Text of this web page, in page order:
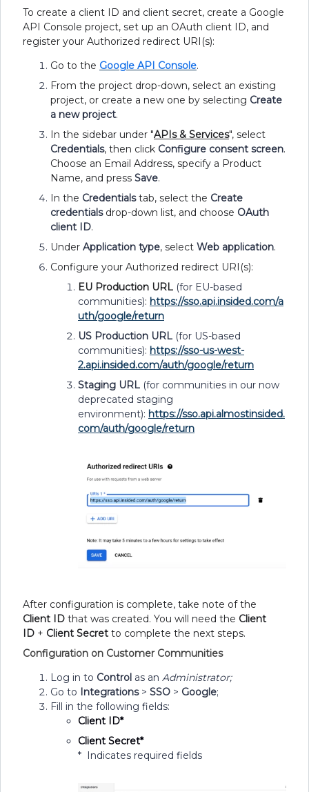
To create a client ID and client secret, create a Google
API Console project, set up an OAuth client ID, and
register your Authorized redirect URI(s):
Go to the Google API Console.
From the project drop-down, select an existing
project, or create a new one by selecting Create
a new project.
In the sidebar under "APIs & Services", select
Credentials, then click Configure consent screen.
Choose an Email Address, specify a Product
Name, and press Save.
In the Credentialstab, select the Create
credentialsdrop-down list, and choose OAuth
client ID.
Under Application type, select Web application.
Configure your Authorized redirect URI(s):
EU Production URL (for EU-based
communities): https://sso.api.insided.com/a
uth/google/return
US Production URL (for US-based
communities): https://sso-us-west-
2.api.insided.com/auth/google/return
Staging URL (for communities in our now
deprecated staging
environment): https://sso.api.almostinsided.
com/auth/google/return
After configuration is complete, take note of the
Client ID that was created. You will need the Client
ID + Client Secret to complete the next steps.
Configuration on Customer Communities
Log in to Control as an Administrator;
Go to Integrations> SSO > Google;
Fill in the following fields:
Client ID*
Client Secret*
* Indicates required fields